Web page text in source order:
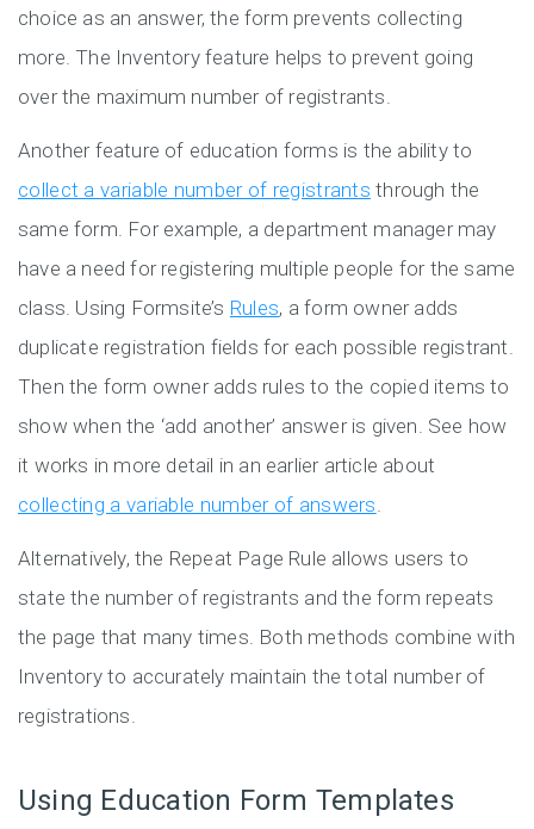
choice as an answer, the form prevents collecting
more. The Inventory feature helps to prevent going
over the maximum number of registrants.
Another feature of education forms is the ability to
collect a variable number of registrants through the
same form. For example, a department manager may
have a need for registering multiple people for the same
class. Using Formsite’s Rules, a form owner adds
duplicate registration fields for each possible registrant.
Then the form owner adds rules to the copied items to
show when the ‘add another’ answer is given. See how
it works in more detail in an earlier article about
collecting a variable number of answers.
Alternatively, the Repeat Page Rule allows users to
state the number of registrants and the form repeats
the page that many times. Both methods combine with
Inventory to accurately maintain the total number of
registrations.
Using Education Form Templates